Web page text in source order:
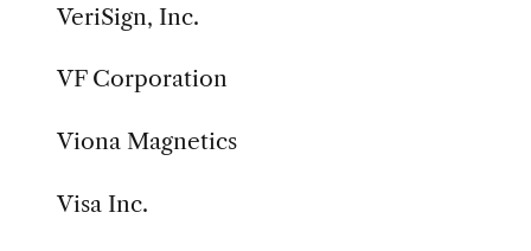
VeriSign, Inc.
VF Corporation
Viona Magnetics
Visa Inc.